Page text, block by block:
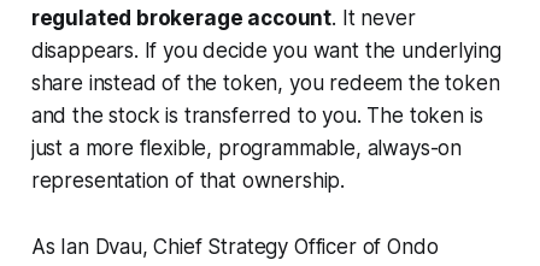
regulated brokerage account. It never
disappears. If you decide you want the underlying
share instead of the token, you redeem the token
and the stock is transferred to you. The token is
just a more flexible, programmable, always-on
representation of that ownership.
As Ian Dvau, Chief Strategy Officer of Ondo